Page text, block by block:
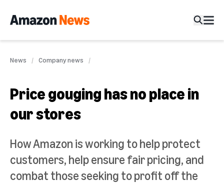
News Company news
Price gouging has no place in
our stores
How Amazon is working to help protect
customers, help ensure fair pricing, and
combat those seeking to profit off the